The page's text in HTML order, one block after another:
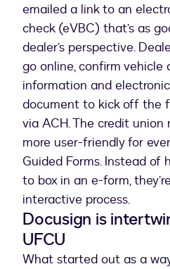
emailed a link to an
check (eVBC) that’s as
dealer’s perspective.
go online, confirm vehicle
information and
document to kick off the
via ACH. The credit
more user-friendly for
Guided Forms. Instead
to box in an e-form,
interactive process.
Docusign is
UFCU
What started out as a